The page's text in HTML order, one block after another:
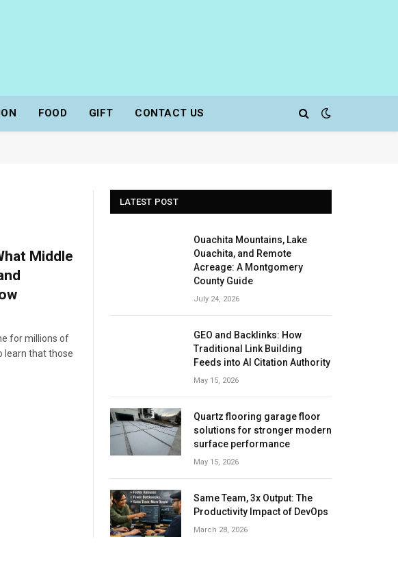
FOOD GIFT CONTACT US
Middle
for millions of
learn that those
LATEST POST
Ouachita Mountains, Lake
Ouachita, and Remote
Acreage: A Montgomery
County Guide
July 24, 2026
GEO and Backlinks: How
Traditional Link Building
Feeds into AI Citation Authority
May 15, 2026
Quartz flooring garage floor
solutions for stronger modern
surface performance
May 15, 2026
Same Team, 3x Output: The
Productivity Impact of DevOps
March 28, 2026